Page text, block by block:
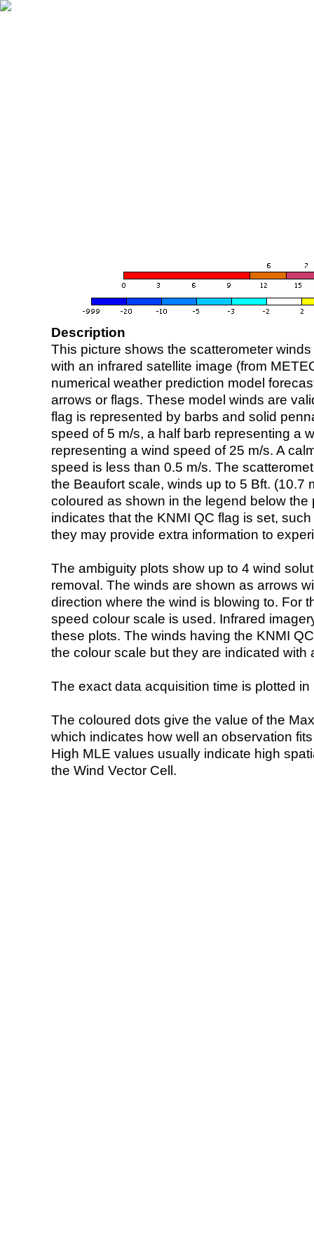
Description
This picture shows the scatterometer
with an infrared satellite image (from
numerical weather prediction model
arrows or flags. These model winds are
flag is represented by barbs and solid
speed of 5 m/s, a half barb representing a
representing a wind speed of 25 m/s. A
speed is less than 0.5 m/s. The
the Beaufort scale, winds up to 5 Bft. (10.7
coloured as shown in the legend below the
indicates that the KNMI QC flag is set,
they may provide extra information to
The ambiguity plots show up to 4 wind
removal. The winds are shown as arrows
direction where the wind is blowing to. For
speed colour scale is used. Infrared
these plots. The winds having the KNMI
the colour scale but they are indicated with
The exact data acquisition time is plotted
The coloured dots give the value of the
which indicates how well an observation
High MLE values usually indicate high
the Wind Vector Cell.